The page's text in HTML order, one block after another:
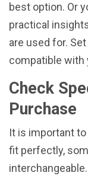
best option. Or
practical
are used for.
compatible with
Check
Purchase
It is important
fit perfectly,